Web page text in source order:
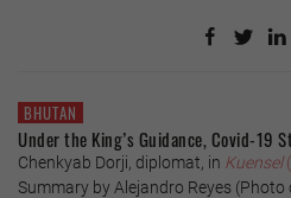
BHUTAN
Under the King’s Guidance, Covid-19
Chenkyab Dorji, diplomat, in Kuensel
Summary by Alejandro Reyes